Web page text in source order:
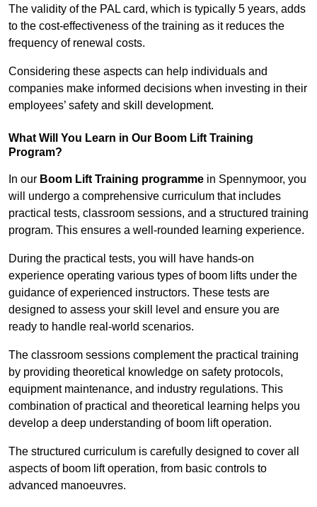
The validity of the PAL card, which is typically 5 years, adds
to the cost-effectiveness of the training as it reduces the
frequency of renewal costs.
Considering these aspects can help individuals and
companies make informed decisions when investing in their
employees’ safety and skill development.
What Will You Learn in Our Boom Lift Training
Program?
In our Boom Lift Training programme in Spennymoor, you
will undergo a comprehensive curriculum that includes
practical tests, classroom sessions, and a structured training
program. This ensures a well-rounded learning experience.
During the practical tests, you will have hands-on
experience operating various types of boom lifts under the
guidance of experienced instructors. These tests are
designed to assess your skill level and ensure you are
ready to handle real-world scenarios.
The classroom sessions complement the practical training
by providing theoretical knowledge on safety protocols,
equipment maintenance, and industry regulations. This
combination of practical and theoretical learning helps you
develop a deep understanding of boom lift operation.
The structured curriculum is carefully designed to cover all
aspects of boom lift operation, from basic controls to
advanced manoeuvres.